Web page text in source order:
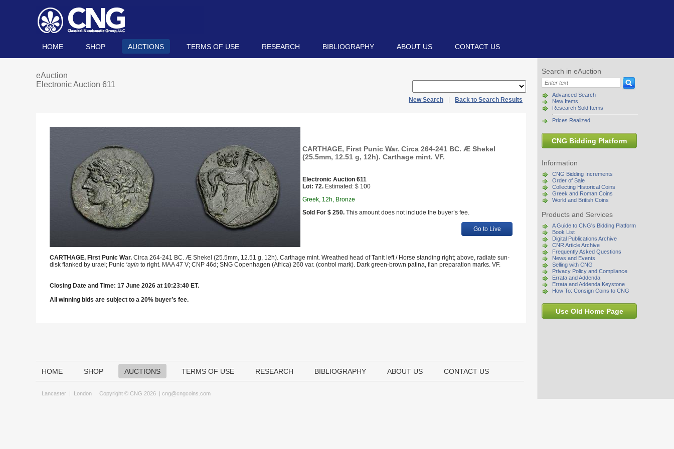
HOME SHOP AUCTIONS TERMS OF USE RESEARCH BIBLIOGRAPHY ABOUT US CONTACT US
Search in eAuction
Advanced Search
New Items
Research Sold Items
Prices Realized
CNG Bidding Platform
Information
CNG Bidding Increments
Order of Sale
Collecting Historical Coins
Greek and Roman Coins
World and British Coins
Products and Services
A Guide to CNG's Bidding Platform
Book List
Digital Publications Archive
CNR Article Archive
Frequently Asked Questions
News and Events
Selling with CNG
Privacy Policy and Compliance
Errata and Addenda
Errata and Addenda Keystone
How To: Consign Coins to CNG
Use Old Home Page
eAuction
Electronic Auction 611
New Search Back to Search Results
CARTHAGE, First Punic War. Circa 264-241 BC. Æ Shekel
(25.5mm, 12.51 g, 12h). Carthage mint. VF.
Electronic Auction 611
Lot: 72. Estimated: $ 100
Greek, 12h, Bronze
Sold For $ 250. This amount does not include the buyer’s fee.
Go to Live
CARTHAGE, First Punic War. Circa 264-241 BC. Æ Shekel (25.5mm, 12.51 g, 12h). Carthage mint. Wreathed head of Tanit left / Horse standing right; above, radiate sun-
disk flanked by uraei; Punic ‘ayin to right. MAA 47 V; CNP 46d; SNG Copenhagen (Africa) 260 var. (control mark). Dark green-brown patina, flan preparation marks. VF.
Closing Date and Time: 17 June 2026 at 10:23:40 ET.
All winning bids are subject to a 20% buyer’s fee.
HOME SHOP AUCTIONS TERMS OF USE RESEARCH BIBLIOGRAPHY ABOUT US CONTACT US
Lancaster | London Copyright © CNG 2026 | cng@cngcoins.com